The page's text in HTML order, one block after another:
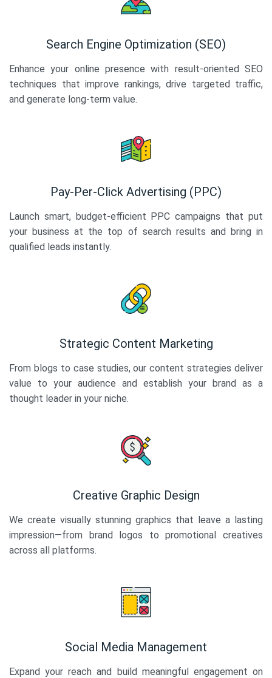
Search Engine Optimization (SEO)
Enhance your online presence with result-oriented SEO
techniques that improve rankings, drive targeted traffic,
and generate long-term value.
Pay-Per-Click Advertising (PPC)
Launch smart, budget-efficient PPC campaigns that put
your business at the top of search results and bring in
qualified leads instantly.
Strategic Content Marketing
From blogs to case studies, our content strategies deliver
value to your audience and establish your brand as a
thought leader in your niche.
Creative Graphic Design
We create visually stunning graphics that leave a lasting
impression—from brand logos to promotional creatives
across all platforms.
Social Media Management
Expand your reach and build meaningful engagement on